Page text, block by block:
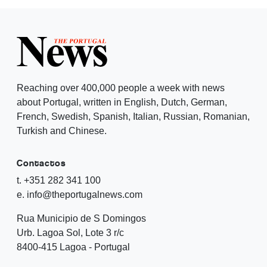
Reaching over 400,000 people a week with news
about Portugal, written in English, Dutch, German,
French, Swedish, Spanish, Italian, Russian, Romanian,
Turkish and Chinese.
Contactos
t. +351 282 341 100
e. info@theportugalnews.com
Rua Municipio de S Domingos
Urb. Lagoa Sol, Lote 3 r/c
8400-415 Lagoa - Portugal